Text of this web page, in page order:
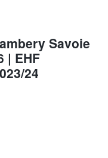
Savoie
| EHF
24